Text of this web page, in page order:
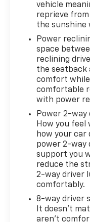
vehicle
reprieve from
the sunshine
Power
space
reclining
the seatback
comfort while
comfortable
with power
Power 2-way
How you feel
how your car
power 2-way
support you
reduce the
2-way driver
comfortably.
8-way driver
It doesn't
aren't